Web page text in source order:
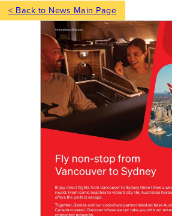
< Back to News Main Page